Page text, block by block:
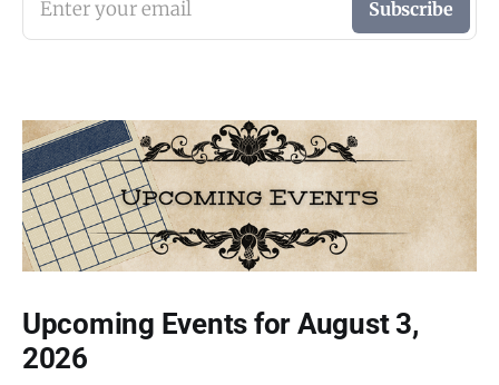
Enter your email Subscribe
Upcoming Events for August 3,
2026